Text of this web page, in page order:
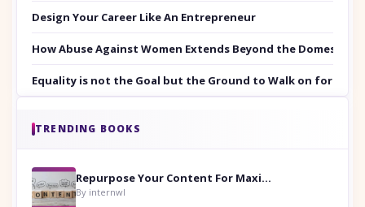
Design Your Career Like An Entrepreneur
How Abuse Against Women Extends Beyond the Domestic
Equality is not the Goal but the Ground to Walk on for
TRENDING BOOKS
Repurpose Your Content For Maximum Reach
By internwl